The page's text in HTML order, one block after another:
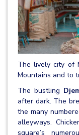
The lively city of
Mountains and to
The bustling
after dark. The
the many
alleyways.
square’s